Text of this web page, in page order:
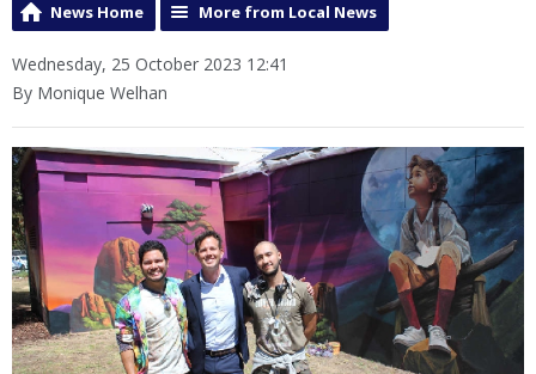
News Home More from Local News
Wednesday, 25 October 2023 12:41
By Monique Welhan